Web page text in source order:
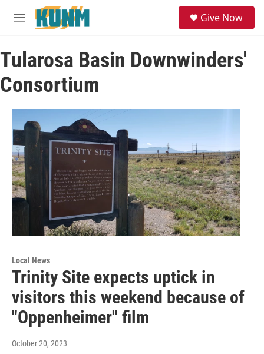
Skip to main content
M
u
Give Now
Tularosa Basin Downwinders'
Consortium
Local News
Trinity Site expects uptick in
visitors this weekend because of
"Oppenheimer" film
October 20, 2023